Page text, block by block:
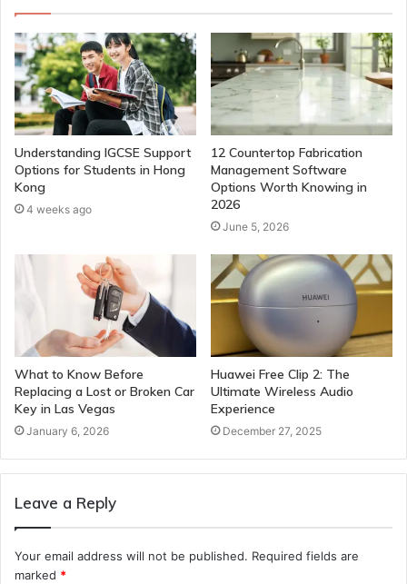
Understanding IGCSE Support
Options for Students in Hong
Kong
4 weeks ago
12 Countertop Fabrication
Management Software
Options Worth Knowing in
2026
June 5, 2026
What to Know Before
Replacing a Lost or Broken Car
Key in Las Vegas
January 6, 2026
Huawei Free Clip 2: The
Ultimate Wireless Audio
Experience
December 27, 2025
Leave a Reply
Your email address will not be published. Required fields are
marked *